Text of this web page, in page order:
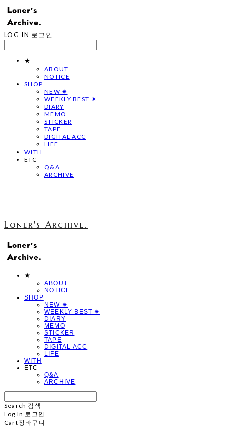
LOG IN 로그인
★
ABOUT
NOTICE
SHOP
NEW ✷
WEEKLY BEST ✷
DIARY
MEMO
STICKER
TAPE
DIGITAL ACC
LIFE
WITH
ETC
Q&A
ARCHIVE
Loner's Archive.
★
ABOUT
NOTICE
SHOP
NEW ✷
WEEKLY BEST ✷
DIARY
MEMO
STICKER
TAPE
DIGITAL ACC
LIFE
WITH
ETC
Q&A
ARCHIVE
Search 검색
Log In 로그인
Cart 장바구니